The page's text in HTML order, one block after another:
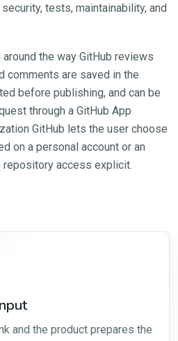
tests, maintainability, and
the way GitHub reviews
comments are saved in the
before publishing, and can be
through a GitHub App
GitHub lets the user choose
on a personal account or an
repository access explicit.
and the product prepares the